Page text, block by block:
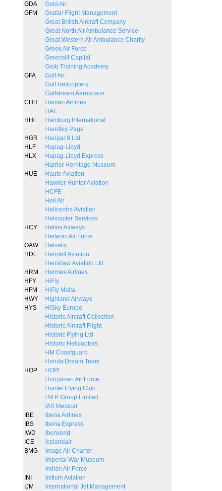
GDA
Gold Air
GFM
Grafair Flight Management
Great British Aircraft Company
Great North Air Ambulance Service
Great Western Air Ambulance Charity
Greek Air Force
Greensill Capital
Grob Training Academy
GFA
Gulf Air
Gulf Helicopters
Gulfstream Aerospace
CHH
Hainan Airlines
HAL
HHI
Hamburg International
Handley Page
HGR
Hangar 8 Ltd
HLF
Hapag-Lloyd
HLX
Hapag-Lloyd Express
Harrier Herritage Museum
HUE
Haute Aviation
Hawker Hunter Aviation
HCFE
Heli Air
Helicentre Aviation
Helicopter Services
HCY
Helios Airways
Hellenic Air Force
OAW
Helvetic
HDL
Hendell Aviation
Henshaw Aviation Ltd
HRM
Hermes Airlines
HFY
HiFly
HFM
HiFly Malta
HWY
Highland Airways
HYS
HiSky Europe
Historic Aircraft Collection
Historic Aircraft Flight
Historic Flying Ltd
Historic Helicopters
HM Coastguard
Honda Dream Team
HOP
HOP!
Hungarian Air Force
Hunter Flying Club
I.M.P. Group Limited
IAS Medical
IBE
Iberia Airlines
IBS
Iberia Express
IWD
Iberworld
ICE
Icelandair
BMG
Image Air Charter
Imperial War Museum
Indian Air Force
INI
Initium Aviation
IJM
International Jet Management